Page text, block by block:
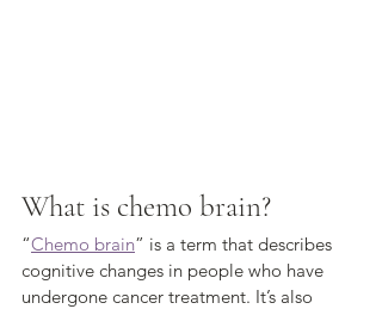
What is chemo brain?
“Chemo brain” is a term that describes
cognitive changes in people who have
undergone cancer treatment. It’s also